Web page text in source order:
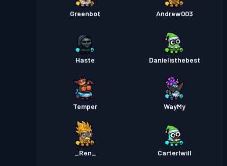
Greenbot Andrew003
Haste Danielisthebest
Temper WayMy
_Ren_ Carterlwill